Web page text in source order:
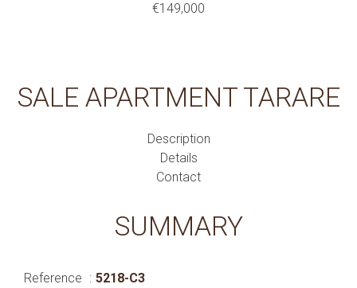
€149,000
SALE APARTMENT TARARE
Description
Details
Contact
SUMMARY
Reference 5218-C3